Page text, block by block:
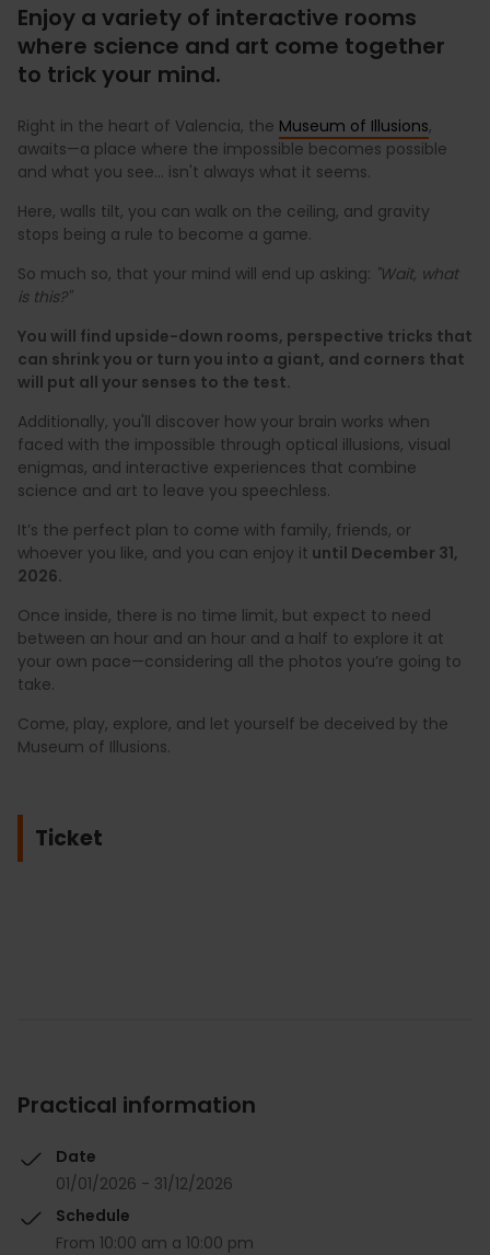
Enjoy a variety of interactive rooms
where science and art come together
to trick your mind.
Right in the heart of Valencia, the Museum of Illusions,
awaits—a place where the impossible becomes possible
and what you see... isn't always what it seems.
Here, walls tilt, you can walk on the ceiling, and gravity
stops being a rule to become a game.
So much so, that your mind will end up asking: "Wait, what
is this?"
You will find upside-down rooms, perspective tricks that
can shrink you or turn you into a giant, and corners that
will put all your senses to the test.
Additionally, you'll discover how your brain works when
faced with the impossible through optical illusions, visual
enigmas, and interactive experiences that combine
science and art to leave you speechless.
It’s the perfect plan to come with family, friends, or
whoever you like, and you can enjoy it until December 31,
2026.
Once inside, there is no time limit, but expect to need
between an hour and an hour and a half to explore it at
your own pace—considering all the photos you’re going to
take.
Come, play, explore, and let yourself be deceived by the
Museum of Illusions.
Ticket
Practical information
Date
01/01/2026 - 31/12/2026
Schedule
From 10:00 am a 10:00 pm